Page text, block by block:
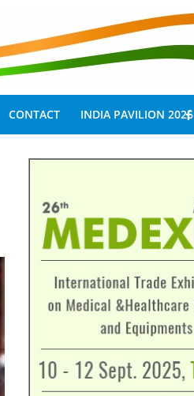
CONTACT INDIA PAVILION 2026